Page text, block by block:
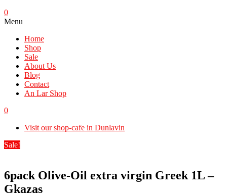
0
Menu
Home
Shop
Sale
About Us
Blog
Contact
An Lar Shop
0
Visit our shop-cafe in Dunlavin
Sale!
6pack Olive-Oil extra virgin Greek 1L –
Gkazas